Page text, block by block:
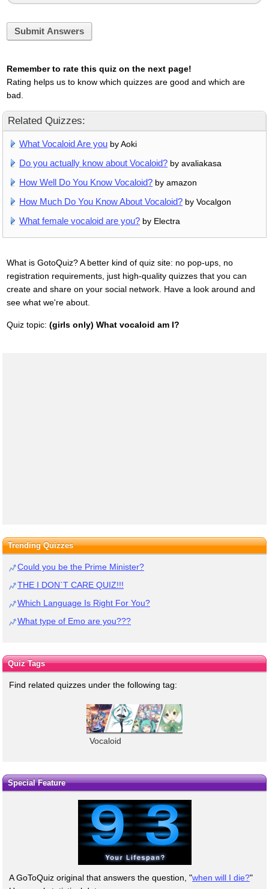
Submit Answers
Remember to rate this quiz on the next page!
Rating helps us to know which quizzes are good and which are
bad.
Related Quizzes:
What Vocaloid Are you by Aoki
Do you actually know about Vocaloid? by avaliakasa
How Well Do You Know Vocaloid? by amazon
How Much Do You Know About Vocaloid? by Vocalgon
What female vocaloid are you? by Electra
What is GotoQuiz? A better kind of quiz site: no pop-ups, no
registration requirements, just high-quality quizzes that you can
create and share on your social network. Have a look around and
see what we're about.
Quiz topic: (girls only) What vocaloid am I?
Trending Quizzes
Could you be the Prime Minister?
THE I DON`T CARE QUIZ!!!
Which Language Is Right For You?
What type of Emo are you???
Quiz Tags
Find related quizzes under the following tag:
Vocaloid
Special Feature
A GoToQuiz original that answers the question, "when will I die?"